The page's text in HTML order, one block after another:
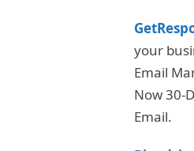
your
Email
Now 30-
Email.